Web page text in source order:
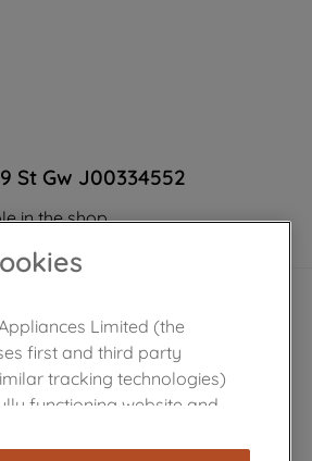
St Gw J00334552
in the shop
Limited (the
first and third party
tracking technologies)
functioning website and